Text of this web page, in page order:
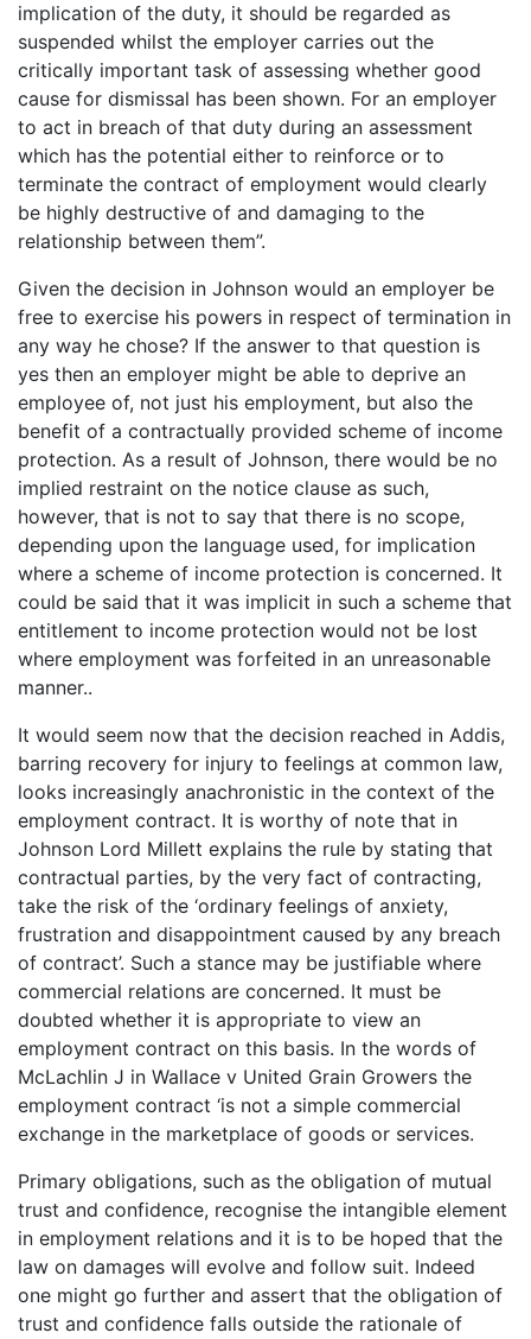
implication of the duty, it should be regarded as
suspended whilst the employer carries out the
critically important task of assessing whether good
cause for dismissal has been shown. For an employer
to act in breach of that duty during an assessment
which has the potential either to reinforce or to
terminate the contract of employment would clearly
be highly destructive of and damaging to the
relationship between them”.
Given the decision in Johnson would an employer be
free to exercise his powers in respect of termination in
any way he chose? If the answer to that question is
yes then an employer might be able to deprive an
employee of, not just his employment, but also the
benefit of a contractually provided scheme of income
protection. As a result of Johnson, there would be no
implied restraint on the notice clause as such,
however, that is not to say that there is no scope,
depending upon the language used, for implication
where a scheme of income protection is concerned. It
could be said that it was implicit in such a scheme that
entitlement to income protection would not be lost
where employment was forfeited in an unreasonable
manner..
It would seem now that the decision reached in Addis,
barring recovery for injury to feelings at common law,
looks increasingly anachronistic in the context of the
employment contract. It is worthy of note that in
Johnson Lord Millett explains the rule by stating that
contractual parties, by the very fact of contracting,
take the risk of the ‘ordinary feelings of anxiety,
frustration and disappointment caused by any breach
of contract’. Such a stance may be justifiable where
commercial relations are concerned. It must be
doubted whether it is appropriate to view an
employment contract on this basis. In the words of
McLachlin J in Wallace v United Grain Growers the
employment contract ‘is not a simple commercial
exchange in the marketplace of goods or services.
Primary obligations, such as the obligation of mutual
trust and confidence, recognise the intangible element
in employment relations and it is to be hoped that the
law on damages will evolve and follow suit. Indeed
one might go further and assert that the obligation of
trust and confidence falls outside the rationale of